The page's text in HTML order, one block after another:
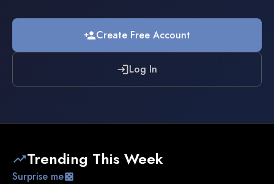
person_addCreate Free Account
loginLog In
trending_upTrending This Week
Surprise mecasino